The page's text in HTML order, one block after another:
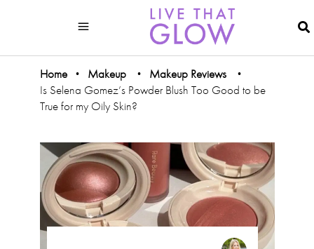
Home • Makeup • Makeup Reviews •
Is Selena Gomez’s Powder Blush Too Good to be
True for my Oily Skin?